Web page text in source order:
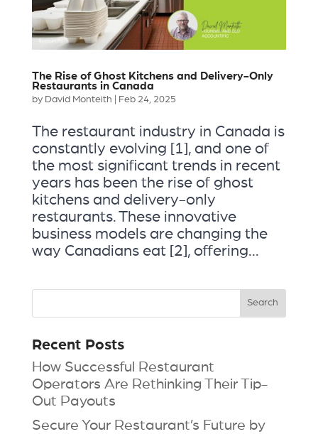
The Rise of Ghost Kitchens and Delivery-Only
Restaurants in Canada
by David Monteith Feb 24, 2025
The restaurant industry in Canada is
constantly evolving [1], and one of
the most significant trends in recent
years has been the rise of ghost
kitchens and delivery-only
restaurants. These innovative
business models are changing the
way Canadians eat [2], offering...
Recent Posts
How Successful Restaurant
Operators Are Rethinking Their Tip-
Out Payouts
Secure Your Restaurant’s Future by